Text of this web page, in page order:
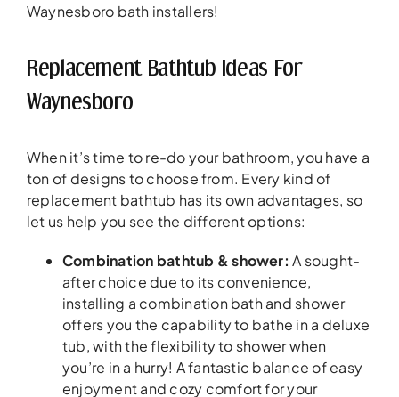
Waynesboro bath installers!
Replacement Bathtub Ideas For
Waynesboro
When it’s time to re-do your bathroom, you have a
ton of designs to choose from. Every kind of
replacement bathtub has its own advantages, so
let us help you see the different options:
Combination bathtub & shower: A sought-
after choice due to its convenience,
installing a combination bath and shower
offers you the capability to bathe in a deluxe
tub, with the flexibility to shower when
you’re in a hurry! A fantastic balance of easy
enjoyment and cozy comfort for your